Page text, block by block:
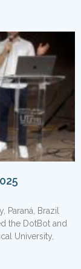
Paraná, Brazil
the DotBot and
University,